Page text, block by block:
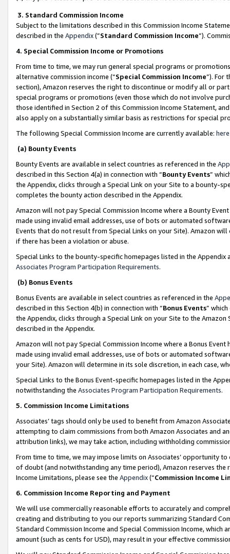
3. Standard Commission Income
Subject to the limitations described in this Commission Income
described in the Appendix(”Standard Commission Income”).
4. Special Commission Income or Promotions
From time to time, we may run general special programs or
alternative commission income (“Special Commission Income”). For
section), Amazon reserves the right to discontinue or modify all or
special programs or promotions (even those which do not involve
those identified in Section 2 of this Commission Income Statement,
also apply on a substantially similar basis as restrictions for special
The following Special Commission Income are currently available: here
(a) Bounty Events
Bounty Events are available in select countries as referenced in the
described in this Section 4(a) in connection with “Bounty Events”
the Appendix, clicks through a Special Link on your Site to a bounty-
completes the bounty action described in the Appendix.
Amazon will not pay Special Commission Income where a Bounty
made using invalid email addresses, use of bots or automated
Events that do not result from Special Links on your Site). Amazon
if there has been a violation or abuse.
Special Links to the bounty-specific homepages listed in the
Associates Program Participation Requirements.
(b) Bonus Events
Bonus Events are available in select countries as referenced in the
described in this Section 4(b) in connection with “Bonus Events”
the Appendix, clicks through a Special Link on your Site to the
described in the Appendix.
Amazon will not pay Special Commission Income where a Bonus
made using invalid email addresses, use of bots or automated
your Site). Amazon will determine in its sole discretion, in each case,
Special Links to the Bonus Event-specific homepages listed in the
notwithstanding the Associates Program Participation Requirements.
5. Commission Income Limitations
Associates’ tags should only be used to benefit from Amazon
attempting to claim commissions from both Amazon Associates and
attribution links), we may take action, including withholding
From time to time, we may impose limits on Associates’ opportunity
of doubt (and notwithstanding any time period), Amazon reserves
Income Limitations, please see the Appendix(“Commission Income
6. Commission Income Reporting and Payment
We will use commercially reasonable efforts to accurately and
creating and distributing to you our reports summarizing Standard
Standard Commission Income and Special Commission Income,
amount (such as cents for USD), may result in your effective